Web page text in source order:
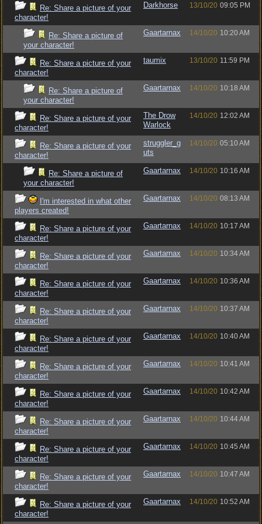
Re: Share a picture of your
character!
Darkhorse 13/10/20 09:05 PM
Re: Share a picture of
your character!
Gaartarnax 14/10/20 10:20 AM
Re: Share a picture of your
character!
taumix 13/10/20 11:59 PM
Re: Share a picture of
your character!
Gaartarnax 14/10/20 10:18 AM
Re: Share a picture of your
character!
The Drow
Warlock
14/10/20 12:02 AM
Re: Share a picture of your
character!
struggler_g
uts
14/10/20 05:10 AM
Re: Share a picture of
your character!
Gaartarnax 14/10/20 10:16 AM
I'm interested in what other
players created!
Gaartarnax 14/10/20 08:13 AM
Re: Share a picture of your
character!
Gaartarnax 14/10/20 10:17 AM
Re: Share a picture of your
character!
Gaartarnax 14/10/20 10:34 AM
Re: Share a picture of your
character!
Gaartarnax 14/10/20 10:36 AM
Re: Share a picture of your
character!
Gaartarnax 14/10/20 10:37 AM
Re: Share a picture of your
character!
Gaartarnax 14/10/20 10:40 AM
Re: Share a picture of your
character!
Gaartarnax 14/10/20 10:41 AM
Re: Share a picture of your
character!
Gaartarnax 14/10/20 10:42 AM
Re: Share a picture of your
character!
Gaartarnax 14/10/20 10:44 AM
Re: Share a picture of your
character!
Gaartarnax 14/10/20 10:45 AM
Re: Share a picture of your
character!
Gaartarnax 14/10/20 10:47 AM
Re: Share a picture of your
character!
Gaartarnax 14/10/20 10:52 AM